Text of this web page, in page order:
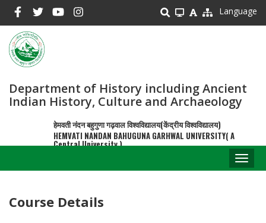
main
content
Language
Department of History including Ancient
Indian History, Culture and Archaeology
हेमवती नंदन बहुगुणा गढ़वाल विश्वविद्यालय(केंद्रीय विश्वविद्यालय)
HEMVATI NANDAN BAHUGUNA GARHWAL UNIVERSITY( A
Central University )
Course Details